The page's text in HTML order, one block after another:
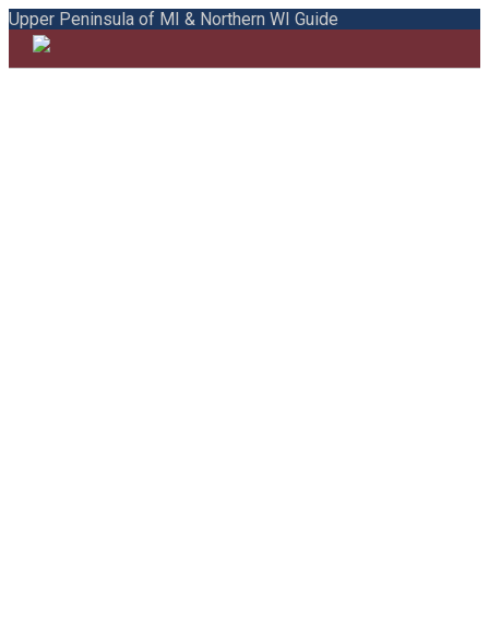
Upper Peninsula of MI & Northern WI Guide